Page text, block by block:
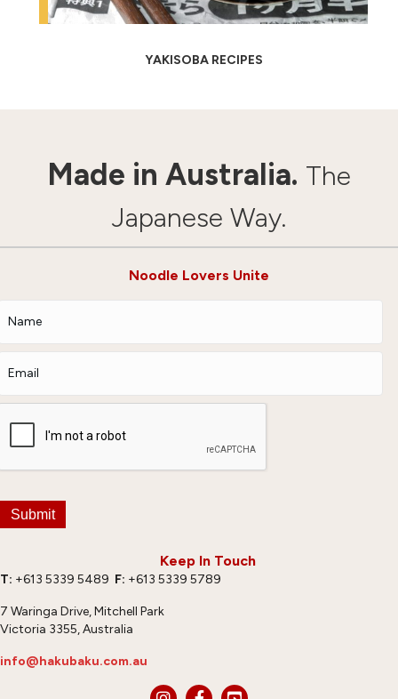
YAKISOBA RECIPES
Made in Australia. The
Japanese Way.
Keep In Touch
T: +613 5339 5489 F: +613 5339 5789
7 Waringa Drive, Mitchell Park
Victoria 3355, Australia
info@hakubaku.com.au
Noodle Lovers Unite
Submit